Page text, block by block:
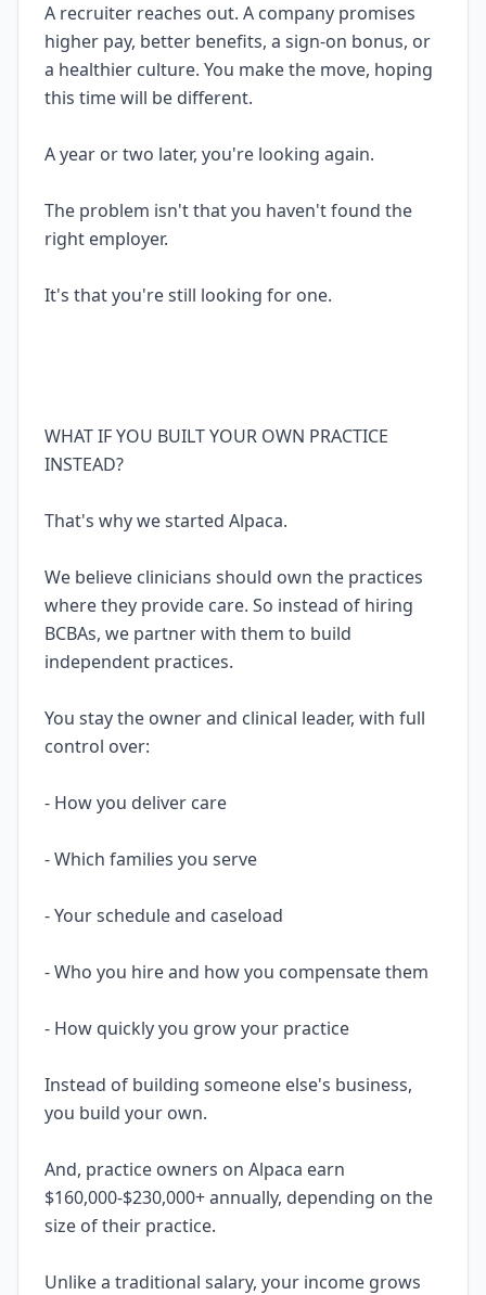
A recruiter reaches out. A company promises
higher pay, better benefits, a sign-on bonus, or
a healthier culture. You make the move, hoping
this time will be different.
A year or two later, you're looking again.
The problem isn't that you haven't found the
right employer.
It's that you're still looking for one.
WHAT IF YOU BUILT YOUR OWN PRACTICE
INSTEAD?
That's why we started Alpaca.
We believe clinicians should own the practices
where they provide care. So instead of hiring
BCBAs, we partner with them to build
independent practices.
You stay the owner and clinical leader, with full
control over:
- How you deliver care
- Which families you serve
- Your schedule and caseload
- Who you hire and how you compensate them
- How quickly you grow your practice
Instead of building someone else's business,
you build your own.
And, practice owners on Alpaca earn
$160,000-$230,000+ annually, depending on the
size of their practice.
Unlike a traditional salary, your income grows